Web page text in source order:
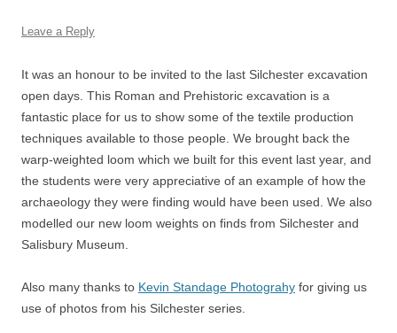
Leave a Reply
It was an honour to be invited to the last Silchester excavation
open days. This Roman and Prehistoric excavation is a
fantastic place for us to show some of the textile production
techniques available to those people. We brought back the
warp-weighted loom which we built for this event last year, and
the students were very appreciative of an example of how the
archaeology they were finding would have been used. We also
modelled our new loom weights on finds from Silchester and
Salisbury Museum.
Also many thanks to Kevin Standage Photograhy for giving us
use of photos from his Silchester series.